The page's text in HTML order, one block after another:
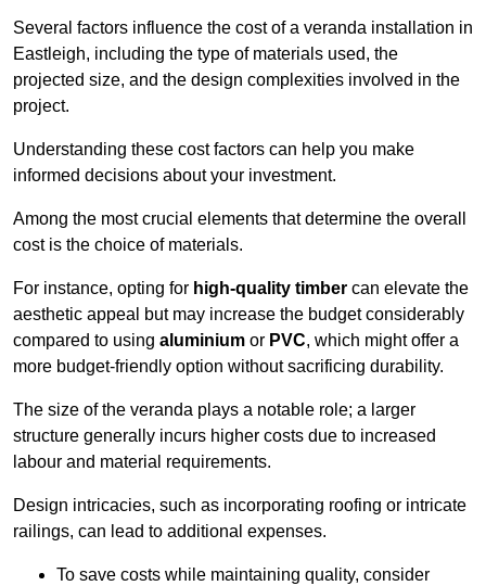
Several factors influence the cost of a veranda installation in
Eastleigh, including the type of materials used, the
projected size, and the design complexities involved in the
project.
Understanding these cost factors can help you make
informed decisions about your investment.
Among the most crucial elements that determine the overall
cost is the choice of materials.
For instance, opting for high-quality timber can elevate the
aesthetic appeal but may increase the budget considerably
compared to using aluminium or PVC, which might offer a
more budget-friendly option without sacrificing durability.
The size of the veranda plays a notable role; a larger
structure generally incurs higher costs due to increased
labour and material requirements.
Design intricacies, such as incorporating roofing or intricate
railings, can lead to additional expenses.
To save costs while maintaining quality, consider